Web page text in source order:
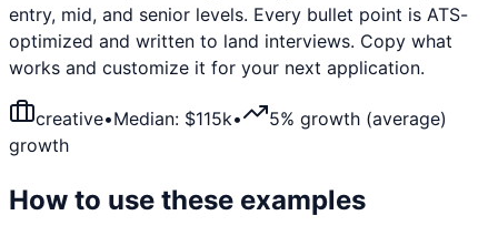
entry, mid, and senior levels. Every bullet point is ATS-
optimized and written to land interviews. Copy what
works and customize it for your next application.
creative•Median: $115k•
5% growth (average)
growth
How to use these examples